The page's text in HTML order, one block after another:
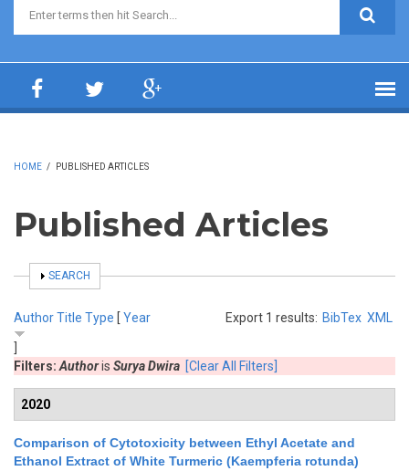
Search form
HOME / PUBLISHED ARTICLES
Published Articles
SHOW
SEARCH
Export 1 results: BibTex XML
AuthorTitle Type [ Year
Filters: Authoris Surya Dwira [Clear All Filters]
2020
Comparison of Cytotoxicity between Ethyl Acetate and
Ethanol Extract of White Turmeric (Kaempferia rotunda)